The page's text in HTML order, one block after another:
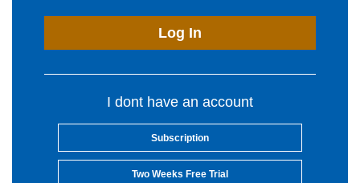
Log In
I dont have an account
Subscription
Two Weeks Free Trial